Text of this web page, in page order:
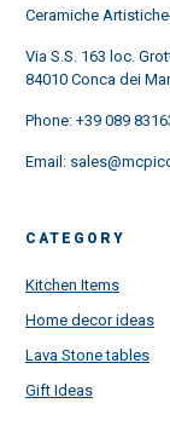
Ceramiche
Via S.S. 163 loc.
84010 Conca dei
Phone: +39 089
Email:
CATEGORY
Kitchen Items
Home decor ideas
Lava Stone tables
Gift Ideas